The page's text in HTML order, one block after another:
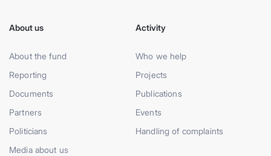
About us
About the fund
Reporting
Documents
Partners
Politicians
Media about us
Activity
Who we help
Projects
Publications
Events
Handling of complaints